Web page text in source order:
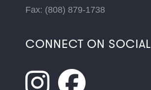
Fax: (808) 879-1738
CONNECT ON SOCIAL